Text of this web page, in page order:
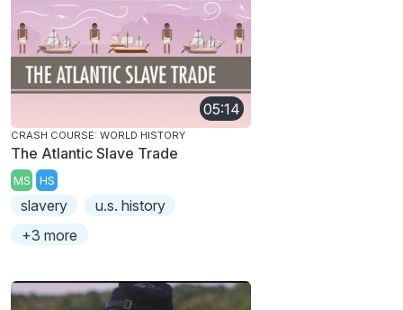
05:14
CRASH COURSE: WORLD HISTORY
The Atlantic Slave Trade
MS HS
slavery
u.s. history
+3 more